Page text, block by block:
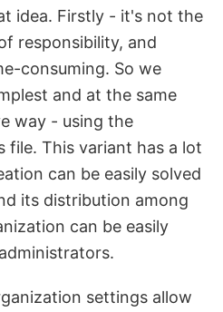
idea. Firstly - it's not the
responsibility, and
consuming. So we
and at the same
way - using the
file. This variant has a lot
can be easily solved
its distribution among
can be easily
settings allow